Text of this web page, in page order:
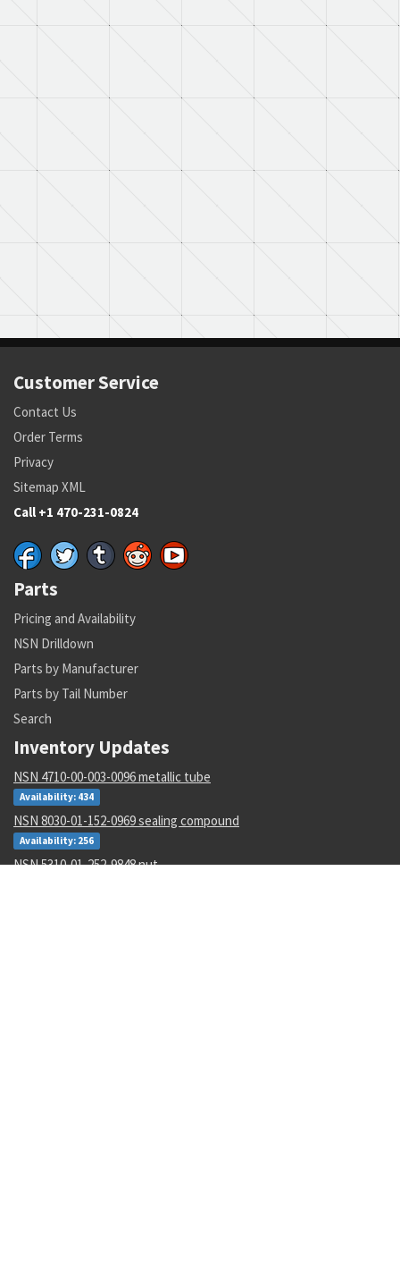
Customer Service
Contact Us
Order Terms
Privacy
Sitemap XML
Call +1 470-231-0824
Parts
Pricing and Availability
NSN Drilldown
Parts by Manufacturer
Parts by Tail Number
Search
Inventory Updates
NSN 4710-00-003-0096 metallic tube
Availability: 434
NSN 8030-01-152-0969 sealing compound
Availability: 256
NSN 5310-01-252-9848 nut